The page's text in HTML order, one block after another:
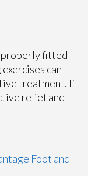
properly fitted
can
treatment. If
relief and
Foot and